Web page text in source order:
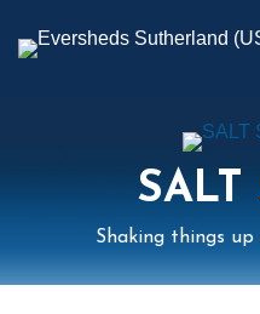
PUBLICATIONS
PODCAST
SALT
Shaking things